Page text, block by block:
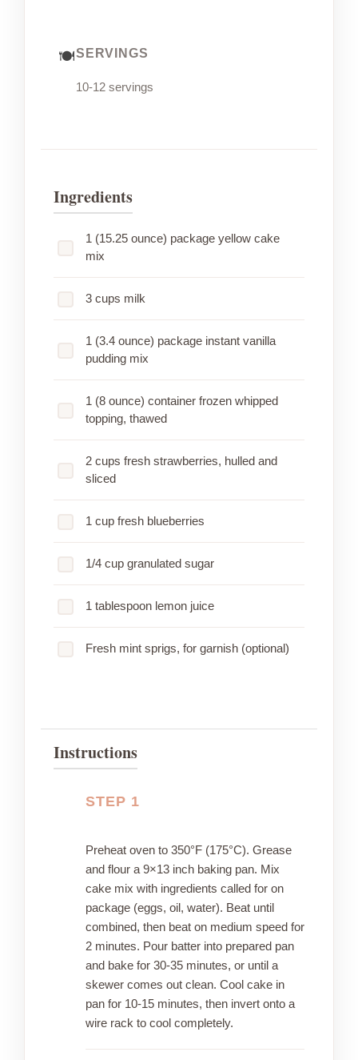
SERVINGS
10-12 servings
Ingredients
1 (15.25 ounce) package yellow cake
mix
3 cups milk
1 (3.4 ounce) package instant vanilla
pudding mix
1 (8 ounce) container frozen whipped
topping, thawed
2 cups fresh strawberries, hulled and
sliced
1 cup fresh blueberries
1/4 cup granulated sugar
1 tablespoon lemon juice
Fresh mint sprigs, for garnish (optional)
Instructions
STEP 1
Preheat oven to 350°F (175°C). Grease
and flour a 9×13 inch baking pan. Mix
cake mix with ingredients called for on
package (eggs, oil, water). Beat until
combined, then beat on medium speed for
2 minutes. Pour batter into prepared pan
and bake for 30-35 minutes, or until a
skewer comes out clean. Cool cake in
pan for 10-15 minutes, then invert onto a
wire rack to cool completely.